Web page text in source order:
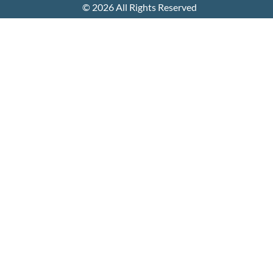
© 2026 All Rights Reserved